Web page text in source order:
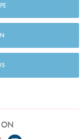
ON